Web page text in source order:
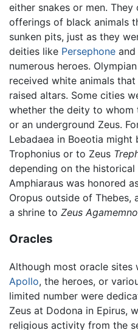
either snakes or men.
offerings of black animals
sunken pits, just as they
deities like Persephone and
numerous heroes.
received white animals
raised altars. Some cities
whether the deity to whom
or an underground Zeus.
Lebadaea in Boeotia might
Trophonius or to Zeus
depending on the
Amphiaraus was honored
Oropus outside of Thebes,
a shrine to Zeus
Oracles
Although most oracle sites
Apollo, the heroes, or
limited number were
Zeus at Dodona in Epirus,
religious activity from the